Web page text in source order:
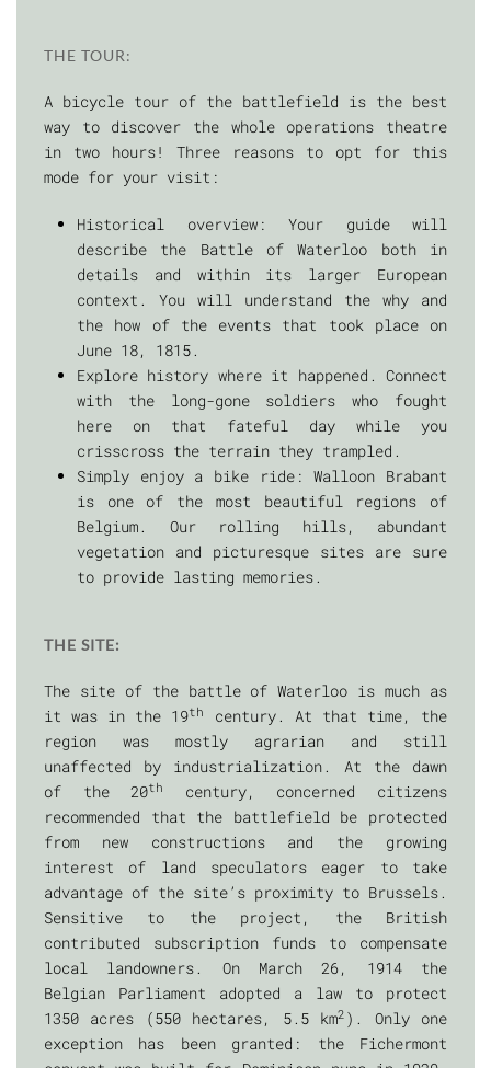
THE TOUR:
A bicycle tour of the battlefield is the best
way to discover the whole operations theatre
in two hours! Three reasons to opt for this
mode for your visit:
Historical overview: Your guide will
describe the Battle of Waterloo both in
details and within its larger European
context. You will understand the why and
the how of the events that took place on
June 18, 1815.
Explore history where it happened. Connect
with the long-gone soldiers who fought
here on that fateful day while you
crisscross the terrain they trampled.
Simply enjoy a bike ride: Walloon Brabant
is one of the most beautiful regions of
Belgium. Our rolling hills, abundant
vegetation and picturesque sites are sure
to provide lasting memories.
THE SITE:
The site of the battle of Waterloo is much as
it was in the 19th
century. At that time, the
region was mostly agrarian and still
unaffected by industrialization. At the dawn
of the 20th
century, concerned citizens
recommended that the battlefield be protected
from new constructions and the growing
interest of land speculators eager to take
advantage of the site’s proximity to Brussels.
Sensitive to the project, the British
contributed subscription funds to compensate
local landowners. On March 26, 1914 the
Belgian Parliament adopted a law to protect
1350 acres (550 hectares, 5.5 km2 ). Only one
exception has been granted: the Fichermont